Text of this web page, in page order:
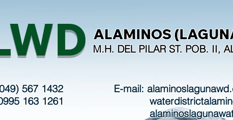
ALAMINOS
M.H. DEL PILAR ST. POB. II,
567 1432
163 1261
E-mail: